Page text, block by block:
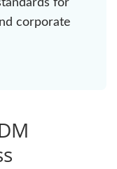
for
corporate